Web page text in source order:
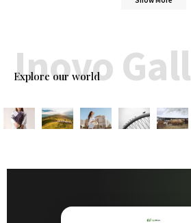
Explore our world
Inovo